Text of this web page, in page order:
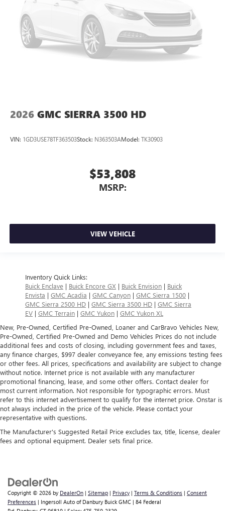
2026 GMC SIERRA 3500 HD
VIN: 1GD3USE78TF363503Stock: N363503AModel: TK30903
$53,808
MSRP:
VIEW VEHICLE
Inventory Quick Links:
Buick Enclave | Buick Encore GX | Buick Envision | Buick
Envista | GMC Acadia | GMC Canyon | GMC Sierra 1500 |
GMC Sierra 2500 HD | GMC Sierra 3500 HD | GMC Sierra
EV | GMC Terrain | GMC Yukon | GMC Yukon XL
New, Pre-Owned, Certified Pre-Owned, Loaner and CarBravo Vehicles New,
Pre-Owned, Certified Pre-Owned and Demo Vehicles Prices do not include
additional fees and costs of closing, including government fees and taxes,
any finance charges, $997 dealer conveyance fee, any emissions testing fees
or other fees. All prices, specifications and availability are subject to change
without notice. Internet price is not available with any manufacturer
promotional financing, lease, and some other offers. Contact dealer for
most current information. Not responsible for typographic errors. Must
refer to this internet advertisement to qualify for the internet price. Onstar is
not always included in the price of the vehicle. Please contact your
representative with questions.
The Manufacturer's Suggested Retail Price excludes tax, title, license, dealer
fees and optional equipment. Dealer sets final price.
Copyright © 2026 by DealerOn | Sitemap | Privacy | Terms & Conditions | Consent
Preferences | Ingersoll Auto of Danbury Buick GMC | 84 Federal